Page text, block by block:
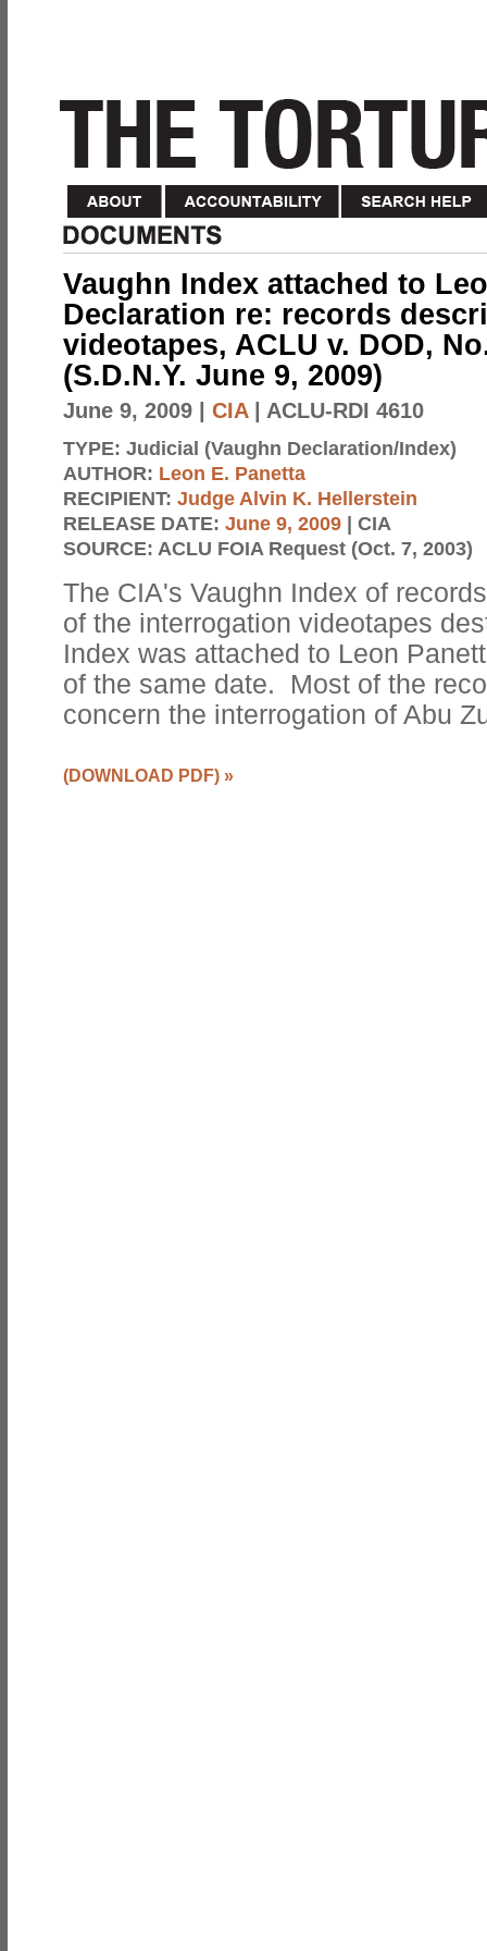
Vaughn Index attached to
Declaration re: records
videotapes, ACLU v. DOD,
(S.D.N.Y. June 9, 2009)
June 9, 2009 CIA| ACLU-RDI 4610
TYPE: Judicial (Vaughn Declaration/Index)
AUTHOR: Leon E. Panetta
RECIPIENT: Judge Alvin K. Hellerstein
RELEASE DATE: June 9, 2009 | CIA
SOURCE: ACLU FOIA Request (Oct. 7, 2003)
The CIA's Vaughn Index of
of the interrogation videotapes
Index was attached to Leon
of the same date. Most of the
concern the interrogation of Abu
(DOWNLOAD PDF) »